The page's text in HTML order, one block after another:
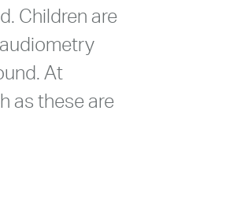
Children are
At
as these are